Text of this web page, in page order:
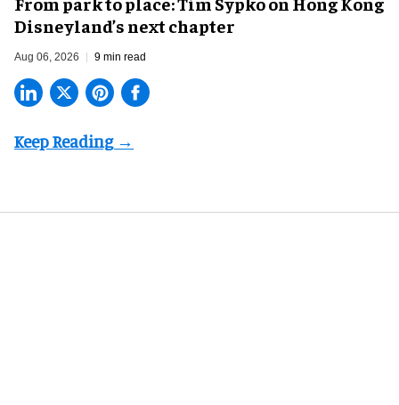
Disneyland’s next chapter
Aug 06, 2026 9 min read